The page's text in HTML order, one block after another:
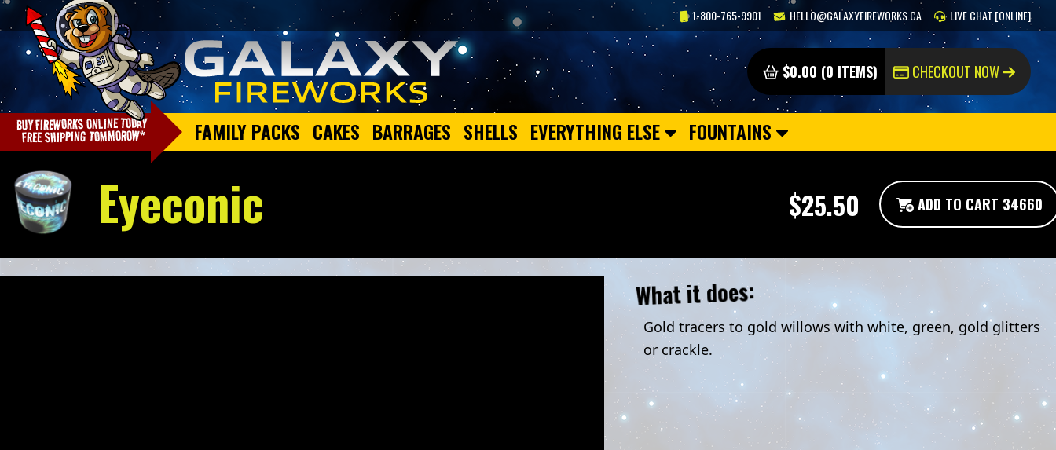
$0.00 (0 ITEMS) CHECKOUT NOW
1-800-765-9901 HELLO@GALAXYFIREWORKS.CA LIVE CHAT [ONLINE]
FAMILY PACKS CAKES BARRAGES SHELLS EVERYTHING ELSE FOUNTAINS
Eyeconic $25.50 ADD TO CART 34660
What it does:
Gold tracers to gold willows with white, green, gold glitters
or crackle.